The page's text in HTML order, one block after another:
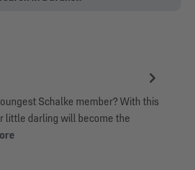
Schalke member? With this
little darling will become the